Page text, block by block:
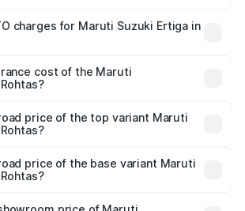
Lakhs. On-road prices vary across
fees, insurance, and other
charges for Maruti Suzuki Ertiga in
will be ₹97.20 thousands.
cost of the Maruti
is ₹44.36 thousands
price of the top variant Maruti
price of the base variant Maruti